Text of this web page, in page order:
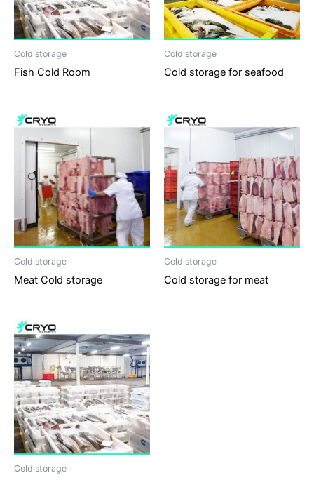
Cold storage
Fish Cold Room
Cold storage
Cold storage for seafood
Cold storage
Meat Cold storage
Cold storage
Cold storage for meat
Cold storage